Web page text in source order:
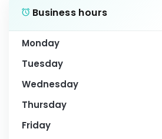
Business hours
Monday
Tuesday
Wednesday
Thursday
Friday